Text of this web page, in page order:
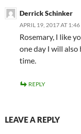
Derrick Schinker
APRIL 19, 2017 AT 1:46
Rosemary, I like
one day I will also
time.
REPLY
LEAVE A REPLY